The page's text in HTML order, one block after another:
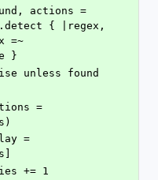
{ |regex,
=~
}
raise unless found
tries += 1